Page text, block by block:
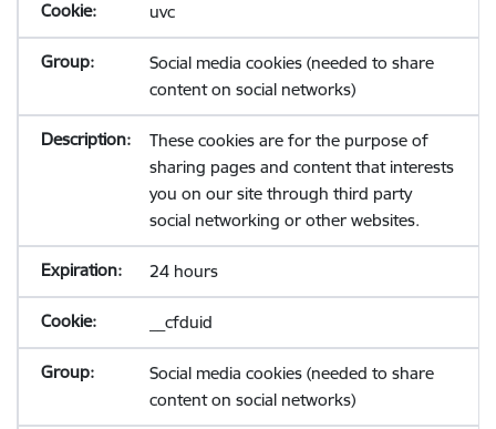
uvc
Social media cookies (needed to share
content on social networks)
These cookies are for the purpose of
sharing pages and content that interests
you on our site through third party
social networking or other websites.
24 hours
__cfduid
Social media cookies (needed to share
content on social networks)